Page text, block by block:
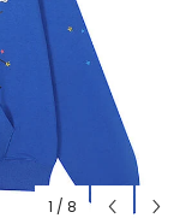
1 / 8